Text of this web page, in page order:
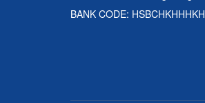
BANK CODE: HSBCHKHHHKH